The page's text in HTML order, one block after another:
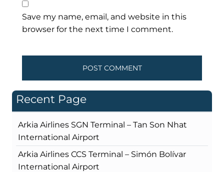
Save my name, email, and website in this
browser for the next time I comment.
Recent Page
Arkia Airlines SGN Terminal – Tan Son Nhat
International Airport
Arkia Airlines CCS Terminal – Simón Bolívar
International Airport